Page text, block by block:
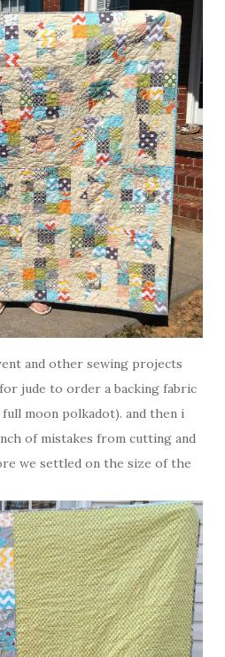
and other sewing projects
jude to order a backing fabric
moon polkadot). and then i
of mistakes from cutting and
we settled on the size of the